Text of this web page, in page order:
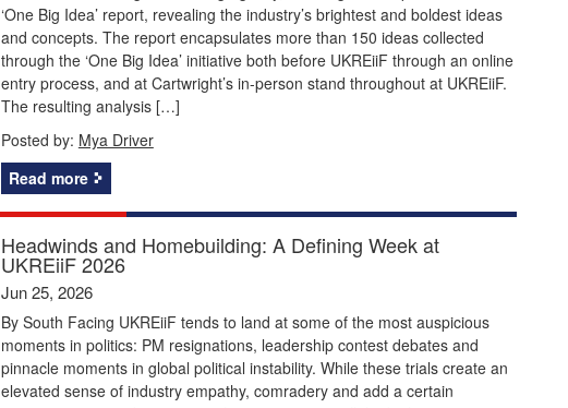
‘One Big Idea’ report, revealing the industry’s brightest and boldest ideas
and concepts. The report encapsulates more than 150 ideas collected
through the ‘One Big Idea’ initiative both before UKREiiF through an online
entry process, and at Cartwright’s in-person stand throughout at UKREiiF.
The resulting analysis […]
Posted by: Mya Driver
Read more
Headwinds and Homebuilding: A Defining Week at
UKREiiF 2026
Jun 25, 2026
By South Facing UKREiiF tends to land at some of the most auspicious
moments in politics: PM resignations, leadership contest debates and
pinnacle moments in global political instability. While these trials create an
elevated sense of industry empathy, comradery and add a certain